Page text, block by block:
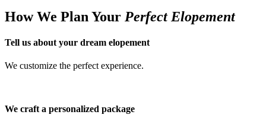
How We Plan Your Perfect Elopement
Tell us about your dream elopement
We customize the perfect experience.
We craft a personalized package